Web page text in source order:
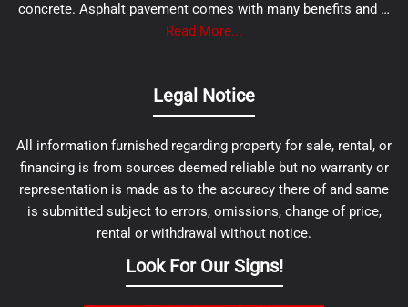
concrete. Asphalt pavement comes with many benefits and …
Read More...
Legal Notice
All information furnished regarding property for sale, rental, or
financing is from sources deemed reliable but no warranty or
representation is made as to the accuracy there of and same
is submitted subject to errors, omissions, change of price,
rental or withdrawal without notice.
Look For Our Signs!